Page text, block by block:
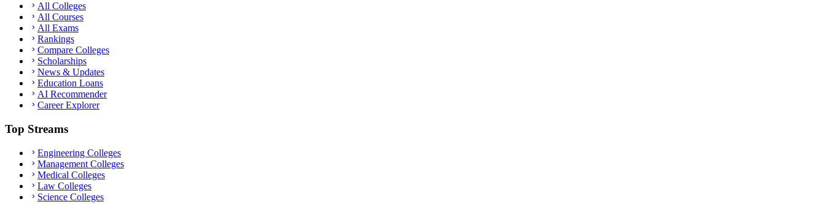
All Colleges
All Courses
All Exams
Rankings
Compare Colleges
Scholarships
News & Updates
Education Loans
AI Recommender
Career Explorer
Top Streams
Engineering Colleges
Management Colleges
Medical Colleges
Law Colleges
Science Colleges